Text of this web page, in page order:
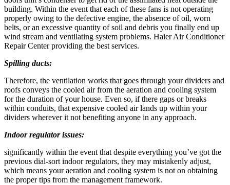
building. Within the event that each of these fans is not operating
properly owing to the defective engine, the absence of oil, worn
belts, or an excessive quantity of soil and debris you finally end up
wind stream and ventilating system problems. Haier Air Conditioner
Repair Center providing the best services.
Spilling ducts:
Therefore, the ventilation works that goes through your dividers and
roofs conveys the cooled air from the aeration and cooling system
for the duration of your house. Even so, if there gaps or breaks
within conduits, that expensive cooled air lands up within your
dividers wherever it not benefiting anyone in any approach.
Indoor regulator issues:
significantly within the event that despite everything you’ve got the
previous dial-sort indoor regulators, they may mistakenly adjust,
which means your aeration and cooling system is not on obtaining
the proper tips from the management framework.